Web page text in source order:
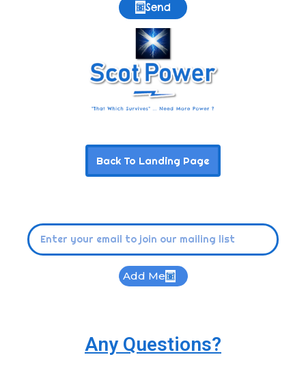
Send
Back To Landing Page
Add Me
Any Questions?